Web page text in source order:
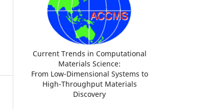
Current Trends in Computational
Materials Science:
From Low-Dimensional Systems to
High-Throughput Materials
Discovery